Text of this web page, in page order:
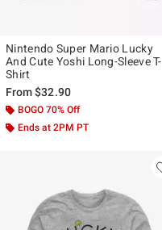
Nintendo Super Mario Lucky
And Cute Yoshi Long-Sleeve T-
Shirt
From$32.90
BOGO 70% Off
Ends at 2PM PT